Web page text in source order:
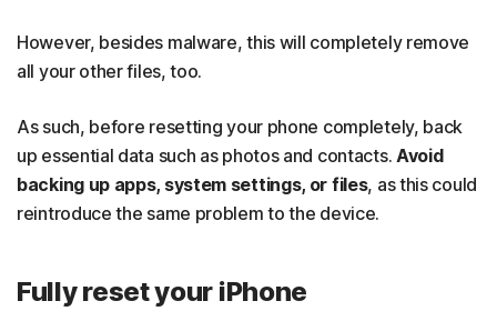
However, besides malware, this will completely remove
all your other files, too.
As such, before resetting your phone completely, back
up essential data such as photos and contacts. Avoid
backing up apps, system settings, or files, as this could
reintroduce the same problem to the device.
Fully reset your iPhone